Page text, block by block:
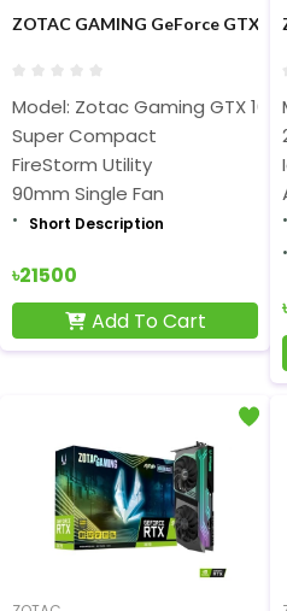
ZOTAC GAMING GeForce GTX
Model: Zotac Gaming GTX
Super Compact
FireStorm Utility
90mm Single Fan
Short Description
৳21500
Add To Cart